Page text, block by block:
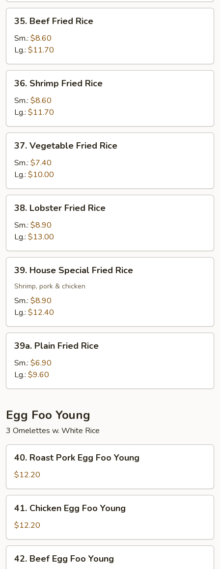
Beef
Fried
Rice
35. Beef Fried Rice
Sm.: $8.60
Lg.: $11.70
Shrimp
Fried
Rice
36. Shrimp Fried Rice
Sm.: $8.60
Lg.: $11.70
Vegetable
Fried
Rice
37. Vegetable Fried Rice
Sm.: $7.40
Lg.: $10.00
Lobster
Fried
Rice
38. Lobster Fried Rice
Sm.: $8.90
Lg.: $13.00
House
Special
Fried
Rice
39. House Special Fried Rice
Shrimp, pork & chicken
Sm.: $8.90
Lg.: $12.40
Plain
Fried
Rice
39a. Plain Fried Rice
Sm.: $6.90
Lg.: $9.60
Egg Foo Young
3 Omelettes w. White Rice
Roast
Pork
Egg
Foo
Young
40. Roast Pork Egg Foo Young
$12.20
Chicken
Egg
Foo
Young
41. Chicken Egg Foo Young
$12.20
Beef
42. Beef Egg Foo Young